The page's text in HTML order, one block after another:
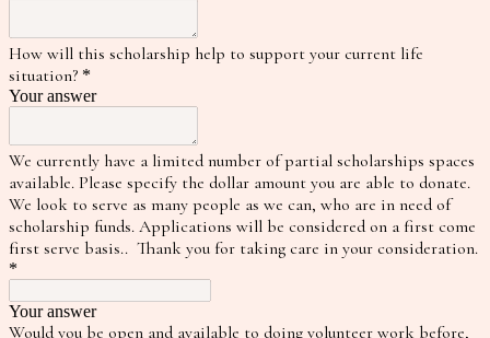
How will this scholarship help to support your current life
situation? *
Your answer
We currently have a limited number of partial scholarships spaces
available. Please specify the dollar amount you are able to donate.
We look to serve as many people as we can, who are in need of
scholarship funds. Applications will be considered on a first come
first serve basis.. Thank you for taking care in your consideration.
*
Your answer
Would you be open and available to doing volunteer work before,